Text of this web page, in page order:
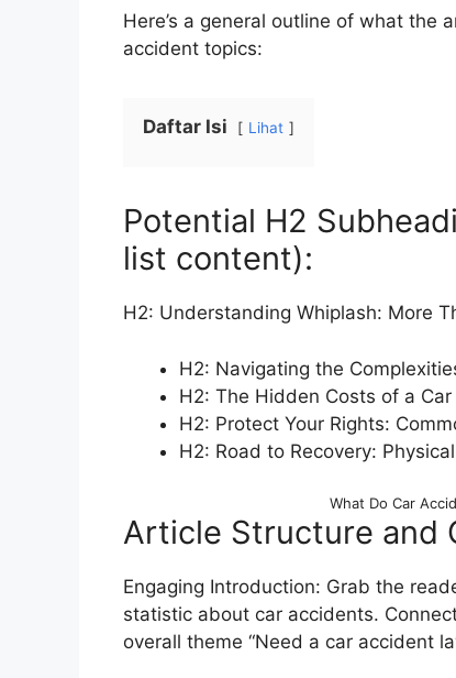
Here’s a general outline of what the
accident topics:
Daftar Isi Lihat
Potential H2
list content):
H2: Understanding Whiplash: More
H2: Navigating the
H2: The Hidden Costs of a
H2: Protect Your Rights:
H2: Road to Recovery:
What Do Car
Article Structure and
Engaging Introduction: Grab the
statistic about car accidents.
overall theme “Need a car accident